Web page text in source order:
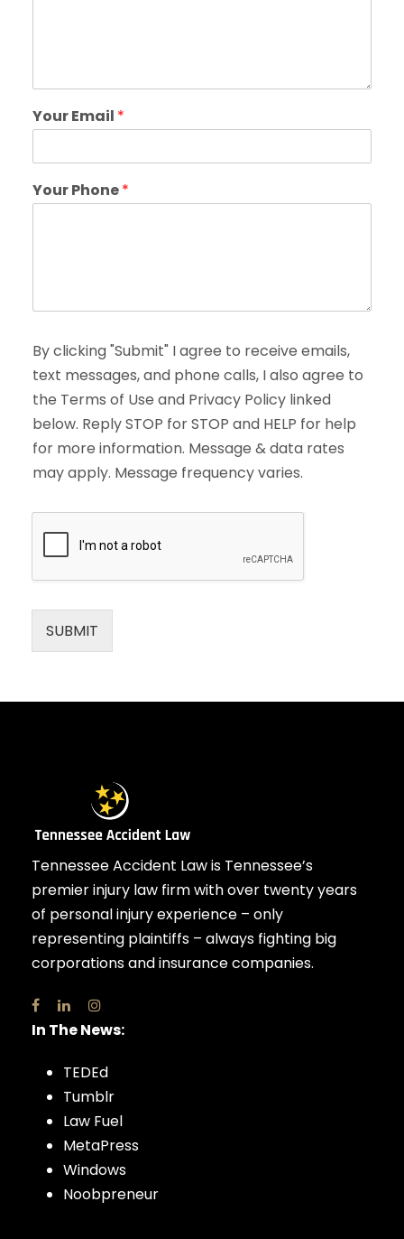
Your Email *
Your Phone*
By clicking "Submit" I agree to receive emails,
text messages, and phone calls, I also agree to
the Terms of Use and Privacy Policy linked
below. Reply STOP for STOP and HELP for help
for more information. Message & data rates
may apply. Message frequency varies.
SUBMIT
Tennessee Accident Law is Tennessee’s
premier injury law firm with over twenty years
of personal injury experience – only
representing plaintiffs – always fighting big
corporations and insurance companies.
In The News:
TEDEd
Tumblr
Law Fuel
MetaPress
Windows
Noobpreneur